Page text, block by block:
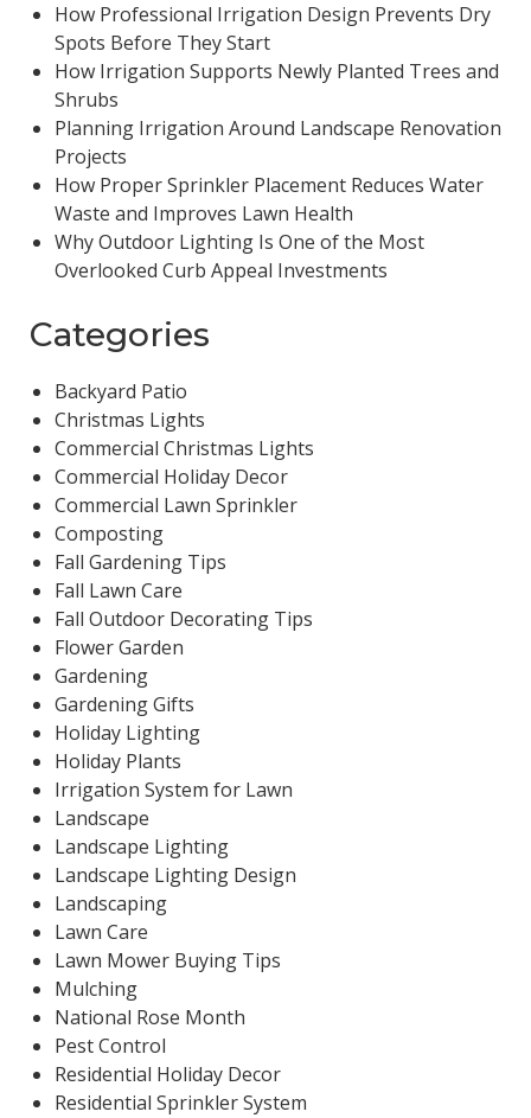
How Professional Irrigation Design Prevents Dry
Spots Before They Start
How Irrigation Supports Newly Planted Trees and
Shrubs
Planning Irrigation Around Landscape Renovation
Projects
How Proper Sprinkler Placement Reduces Water
Waste and Improves Lawn Health
Why Outdoor Lighting Is One of the Most
Overlooked Curb Appeal Investments
Categories
Backyard Patio
Christmas Lights
Commercial Christmas Lights
Commercial Holiday Decor
Commercial Lawn Sprinkler
Composting
Fall Gardening Tips
Fall Lawn Care
Fall Outdoor Decorating Tips
Flower Garden
Gardening
Gardening Gifts
Holiday Lighting
Holiday Plants
Irrigation System for Lawn
Landscape
Landscape Lighting
Landscape Lighting Design
Landscaping
Lawn Care
Lawn Mower Buying Tips
Mulching
National Rose Month
Pest Control
Residential Holiday Decor
Residential Sprinkler System